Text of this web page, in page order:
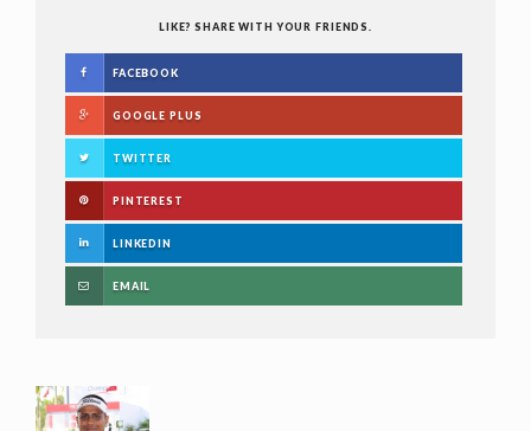
LIKE? SHARE WITH YOUR FRIENDS.
FACEBOOK
GOOGLE PLUS
TWITTER
PINTEREST
LINKEDIN
EMAIL